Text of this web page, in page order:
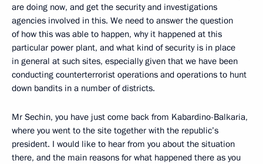
are doing now, and get the security and investigations
agencies involved in this. We need to answer the question
of how this was able to happen, why it happened at this
particular power plant, and what kind of security is in place
in general at such sites, especially given that we have been
conducting counterterrorist operations and operations to hunt
down bandits in a number of districts.
Mr Sechin, you have just come back from Kabardino-Balkaria,
where you went to the site together with the republic’s
president. I would like to hear from you about the situation
there, and the main reasons for what happened there as you